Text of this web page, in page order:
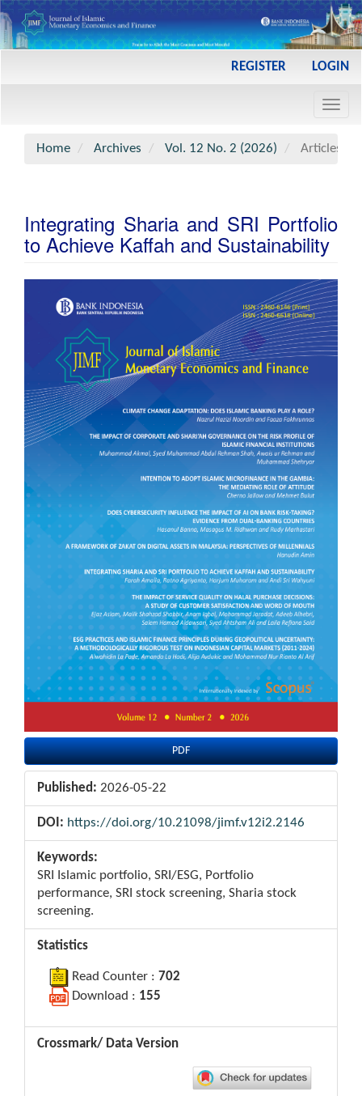
REGISTER LOGIN
Home
Archives Vol. 12 No. 2 (2026) Articles
Integrating Sharia and SRI Portfolio
to Achieve Kaffah and Sustainability
Article
Sidebar
PDF
Published: 2026-05-22
DOI: https://doi.org/10.21098/jimf.v12i2.2146
Keywords:
SRI Islamic portfolio, SRI/ESG, Portfolio
performance, SRI stock screening, Sharia stock
screening.
Statistics
Read Counter : 702
Download : 155
Crossmark/ Data Version